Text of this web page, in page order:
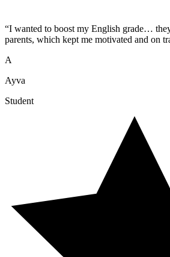
“I wanted to boost my English grade…
parents, which kept me motivated and on
A
Ayva
Student